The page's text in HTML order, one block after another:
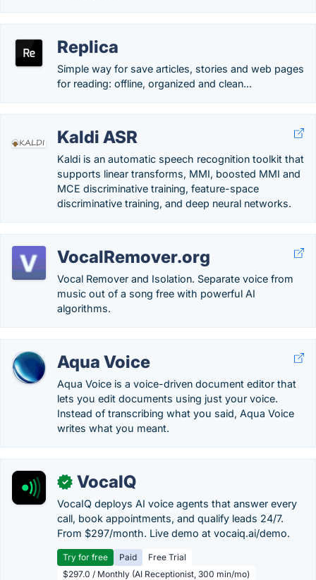
Replica
Simple way for save articles, stories and web pages
for reading: offline, organized and clean...
Kaldi ASR
Kaldi is an automatic speech recognition toolkit that
supports linear transforms, MMI, boosted MMI and
MCE discriminative training, feature-space
discriminative training, and deep neural networks.
VocalRemover.org
Vocal Remover and Isolation. Separate voice from
music out of a song free with powerful AI
algorithms.
Aqua Voice
Aqua Voice is a voice-driven document editor that
lets you edit documents using just your voice.
Instead of transcribing what you said, Aqua Voice
writes what you meant.
✓ VocaIQ
VocaIQ deploys AI voice agents that answer every
call, book appointments, and qualify leads 24/7.
From $297/month. Live demo at vocaiq.ai/demo.
Try for free Paid
Free Trial
$297.0 / Monthly (AI Receptionist, 300 min/mo)